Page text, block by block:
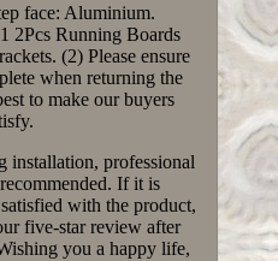
face: Aluminium.
2Pcs Running Boards
(2) Please ensure
when returning the
to make our buyers
installation, professional
If it is
with the product,
five-star review after
you a happy life,